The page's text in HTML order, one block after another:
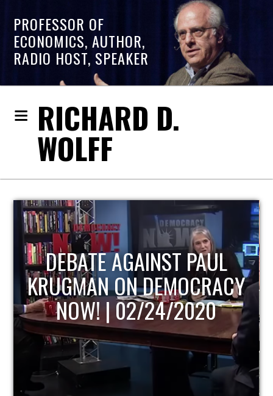
PROFESSOR OF
ECONOMICS, AUTHOR,
RADIO HOST, SPEAKER
RICHARD D.
WOLFF
HOST OF ECONOMIC
UPDATE